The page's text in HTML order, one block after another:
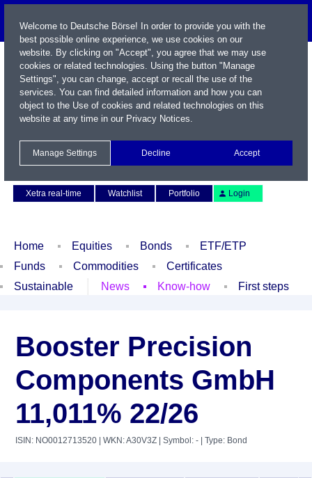
Xetra real-time
Watchlist Portfolio Login
Home Equities Bonds
ETF/ETP
Funds
Commodities
Certificates
Sustainable
News Know-how First steps
Booster Precision
Components GmbH
11,011% 22/26
ISIN: NO0012713520 | WKN: A30V3Z | Symbol: - | Type: Bond
Welcome to Deutsche Börse! In order to provide you with the
best possible online experience, we use cookies on our
website. By clicking on "Accept", you agree that we may use
cookies or related technologies. Using the button "Manage
Settings", you can change, accept or recall the use of the
services. You can find detailed information and how you can
object to the Use of cookies and related technologies on this
website at any time in our Privacy Notices.
Manage Settings Decline Accept